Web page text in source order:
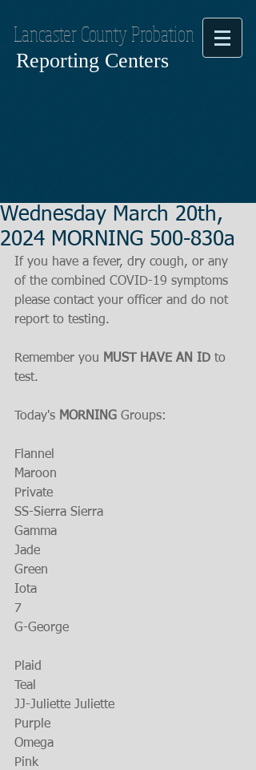
Lancaster County Probation
Reporting Centers
Wednesday March 20th,
2024 MORNING 500-830a
If you have a fever, dry cough, or any
of the combined COVID-19 symptoms
please contact your officer and do not
report to testing.
Remember you MUST HAVE AN ID to
test.
Today's MORNING Groups:
Flannel
Maroon
Private
SS-Sierra Sierra
Gamma
Jade
Green
Iota
7
G-George
Plaid
Teal
JJ-Juliette Juliette
Purple
Omega
Pink